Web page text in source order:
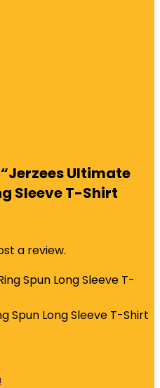
Ultimate
Sleeve T-Shirt
a review.
Spun Long Sleeve T-Shirt